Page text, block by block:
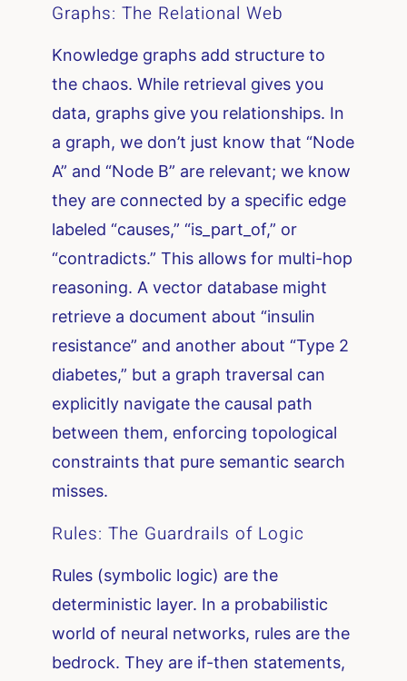
Graphs: The Relational Web
Knowledge graphs add structure to
the chaos. While retrieval gives you
data, graphs give you relationships. In
a graph, we don’t just know that “Node
A” and “Node B” are relevant; we know
they are connected by a specific edge
labeled “causes,” “is_part_of,” or
“contradicts.” This allows for multi-hop
reasoning. A vector database might
retrieve a document about “insulin
resistance” and another about “Type 2
diabetes,” but a graph traversal can
explicitly navigate the causal path
between them, enforcing topological
constraints that pure semantic search
misses.
Rules: The Guardrails of Logic
Rules (symbolic logic) are the
deterministic layer. In a probabilistic
world of neural networks, rules are the
bedrock. They are if-then statements,